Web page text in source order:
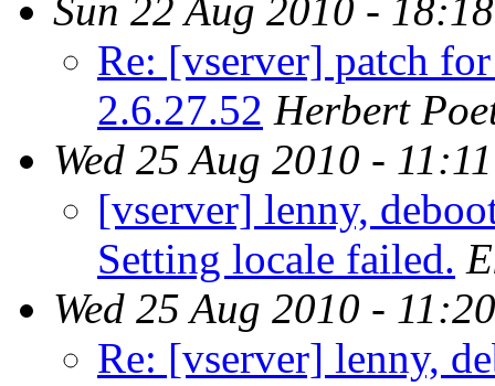
Sun 22 Aug 2010 -
Re: [vserver] patch
2.6.27.52 Herbert
Wed 25 Aug 2010 -
[vserver] lenny,
Setting locale failed.
Wed 25 Aug 2010 -
Re: [vserver] lenny,